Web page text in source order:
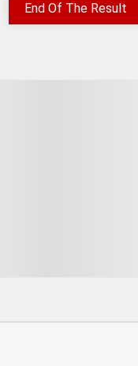
End Of The Result